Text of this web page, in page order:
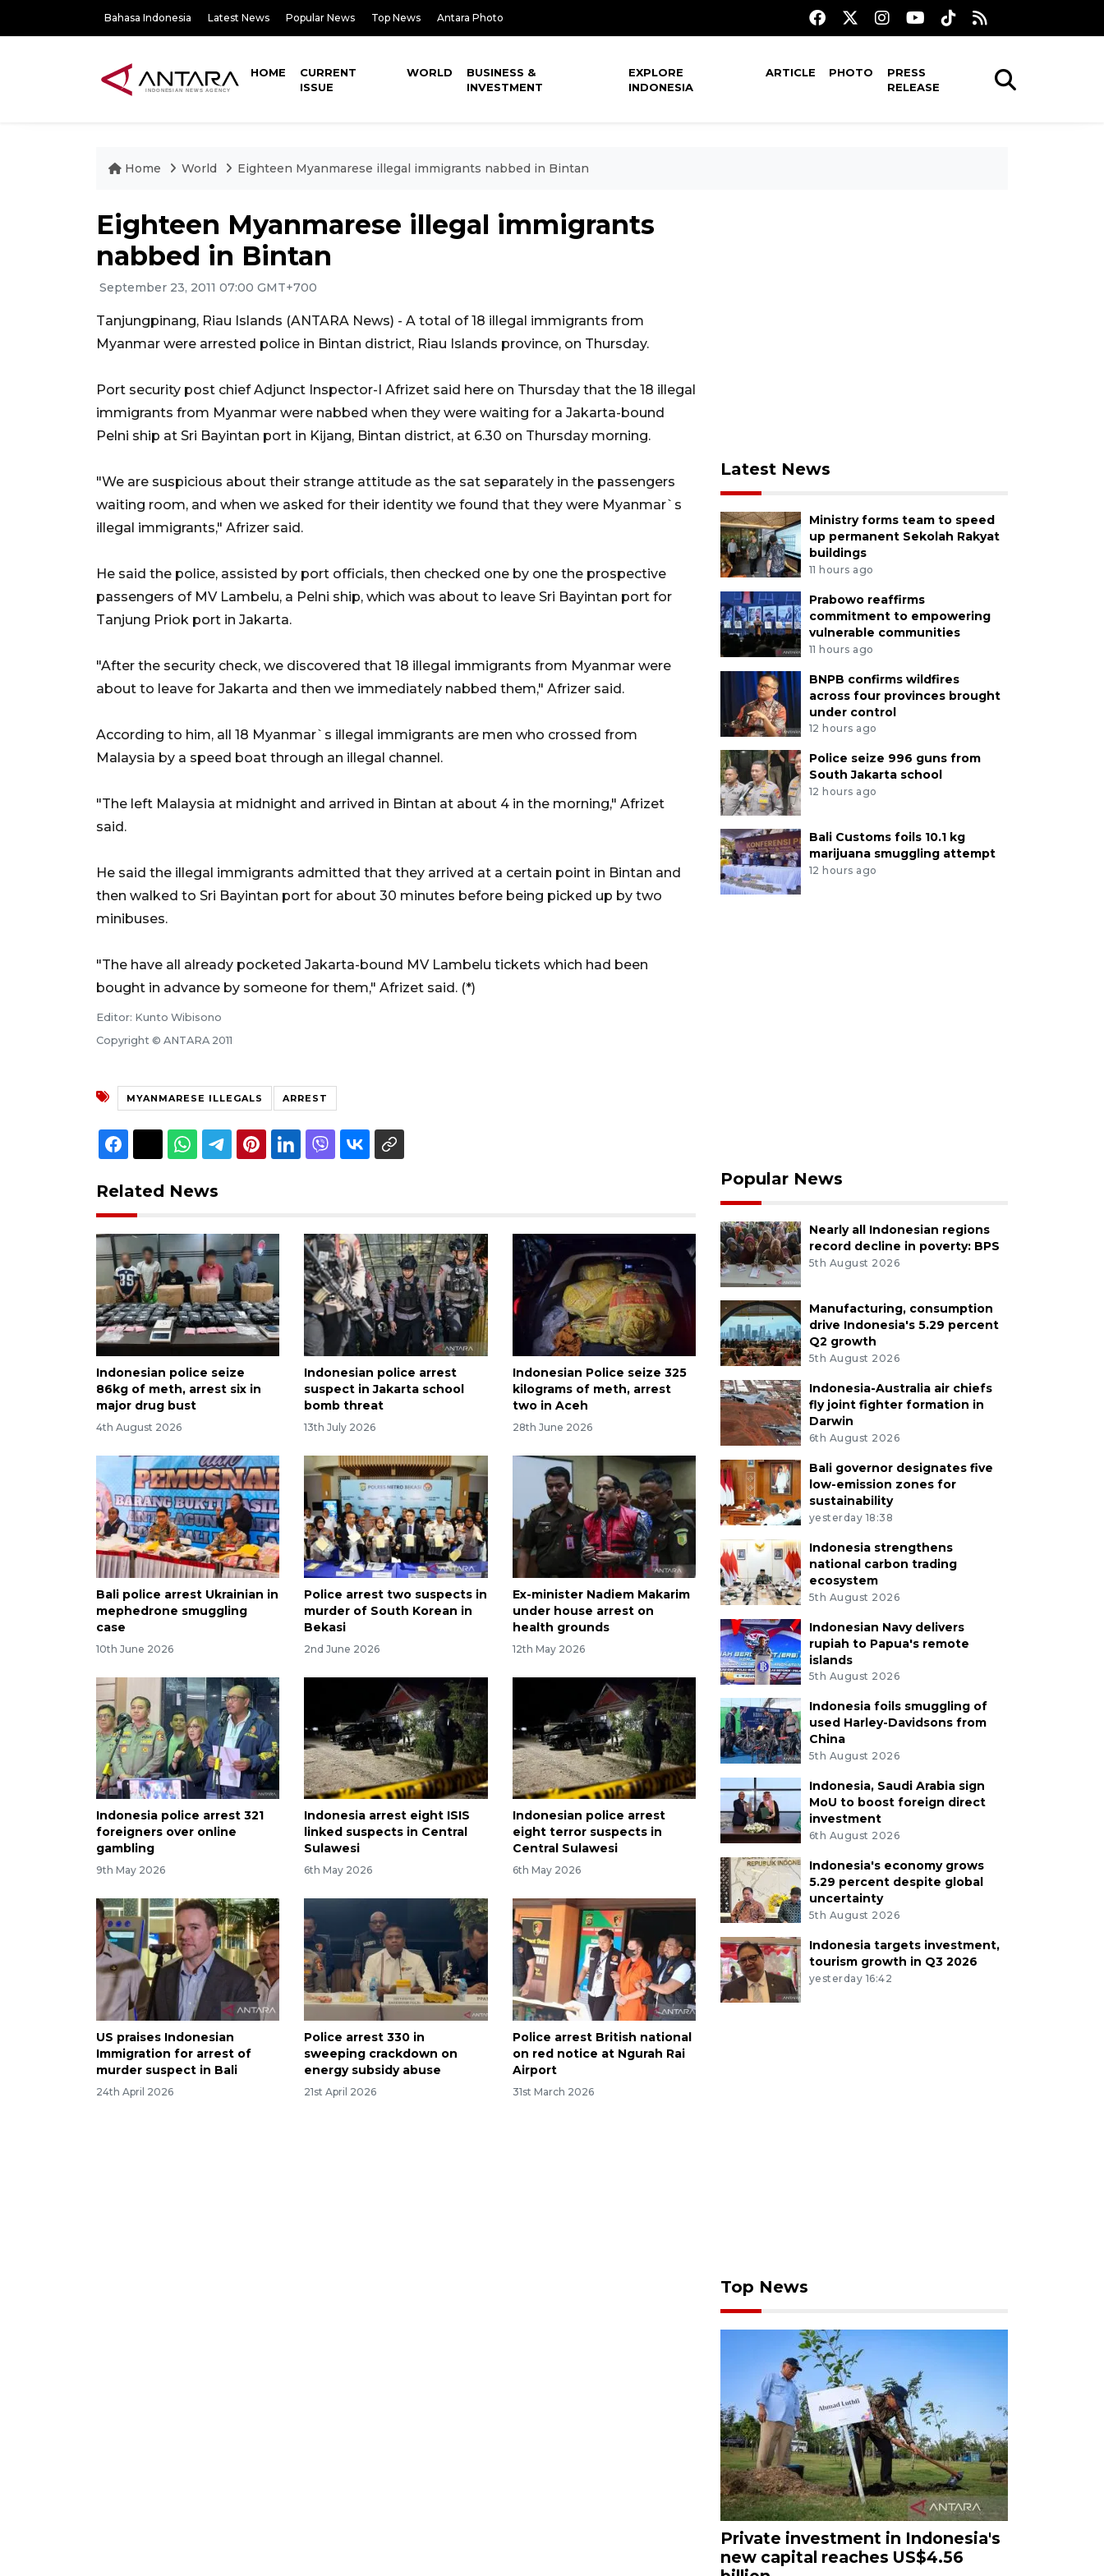
Bahasa Indonesia Latest News Popular News Top News Antara Photo
HOME
CURRENT
ISSUE
WORLD
BUSINESS &
INVESTMENT
EXPLORE
INDONESIA
ARTICLE PHOTO
PRESS
RELEASE
Home World Eighteen Myanmarese illegal immigrants nabbed in Bintan
Eighteen Myanmarese illegal immigrants
nabbed in Bintan
September 23, 2011 07:00 GMT+700
Tanjungpinang, Riau Islands (ANTARA News) - A total of 18 illegal immigrants from
Myanmar were arrested police in Bintan district, Riau Islands province, on Thursday.
Port security post chief Adjunct Inspector-I Afrizet said here on Thursday that the 18 illegal
immigrants from Myanmar were nabbed when they were waiting for a Jakarta-bound
Pelni ship at Sri Bayintan port in Kijang, Bintan district, at 6.30 on Thursday morning.
"We are suspicious about their strange attitude as the sat separately in the passengers
waiting room, and when we asked for their identity we found that they were Myanmar`s
illegal immigrants," Afrizer said.
He said the police, assisted by port officials, then checked one by one the prospective
passengers of MV Lambelu, a Pelni ship, which was about to leave Sri Bayintan port for
Tanjung Priok port in Jakarta.
"After the security check, we discovered that 18 illegal immigrants from Myanmar were
about to leave for Jakarta and then we immediately nabbed them," Afrizer said.
According to him, all 18 Myanmar`s illegal immigrants are men who crossed from
Malaysia by a speed boat through an illegal channel.
"The left Malaysia at midnight and arrived in Bintan at about 4 in the morning," Afrizet
said.
He said the illegal immigrants admitted that they arrived at a certain point in Bintan and
then walked to Sri Bayintan port for about 30 minutes before being picked up by two
minibuses.
"The have all already pocketed Jakarta-bound MV Lambelu tickets which had been
bought in advance by someone for them," Afrizet said. (*)
Editor: Kunto Wibisono
Copyright © ANTARA 2011
MYANMARESE ILLEGALS ARREST
Related News
Indonesian police seize
86kg of meth, arrest six in
major drug bust
4th August 2026
Indonesian police arrest
suspect in Jakarta school
bomb threat
13th July 2026
Indonesian Police seize 325
kilograms of meth, arrest
two in Aceh
28th June 2026
Bali police arrest Ukrainian in
mephedrone smuggling
case
10th June 2026
Police arrest two suspects in
murder of South Korean in
Bekasi
2nd June 2026
Ex-minister Nadiem Makarim
under house arrest on
health grounds
12th May 2026
Indonesia police arrest 321
foreigners over online
gambling
9th May 2026
Indonesia arrest eight ISIS
linked suspects in Central
Sulawesi
6th May 2026
Indonesian police arrest
eight terror suspects in
Central Sulawesi
6th May 2026
US praises Indonesian
Immigration for arrest of
murder suspect in Bali
24th April 2026
Police arrest 330 in
sweeping crackdown on
energy subsidy abuse
21st April 2026
Police arrest British national
on red notice at Ngurah Rai
Airport
31st March 2026
Latest News
Ministry forms team to speed
up permanent Sekolah Rakyat
buildings
11 hours ago
Prabowo reaffirms
commitment to empowering
vulnerable communities
11 hours ago
BNPB confirms wildfires
across four provinces brought
under control
12 hours ago
Police seize 996 guns from
South Jakarta school
12 hours ago
Bali Customs foils 10.1 kg
marijuana smuggling attempt
12 hours ago
Popular News
Nearly all Indonesian regions
record decline in poverty: BPS
5th August 2026
Manufacturing, consumption
drive Indonesia's 5.29 percent
Q2 growth
5th August 2026
Indonesia-Australia air chiefs
fly joint fighter formation in
Darwin
6th August 2026
Bali governor designates five
low-emission zones for
sustainability
yesterday 18:38
Indonesia strengthens
national carbon trading
ecosystem
5th August 2026
Indonesian Navy delivers
rupiah to Papua's remote
islands
5th August 2026
Indonesia foils smuggling of
used Harley-Davidsons from
China
5th August 2026
Indonesia, Saudi Arabia sign
MoU to boost foreign direct
investment
6th August 2026
Indonesia's economy grows
5.29 percent despite global
uncertainty
5th August 2026
Indonesia targets investment,
tourism growth in Q3 2026
yesterday 16:42
Top News
Private investment in Indonesia's
new capital reaches US$4.56